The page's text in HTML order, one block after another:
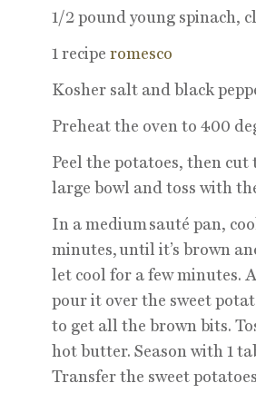
1/2 pound young spinach,
1 recipe romesco
Kosher salt and black
Preheat the oven to 400
Peel the potatoes, then
large bowl and toss with
In a medium sauté pan,
minutes, until it’s brown
let cool for a few minutes.
pour it over the sweet
to get all the brown bits.
hot butter. Season with 1
Transfer the sweet